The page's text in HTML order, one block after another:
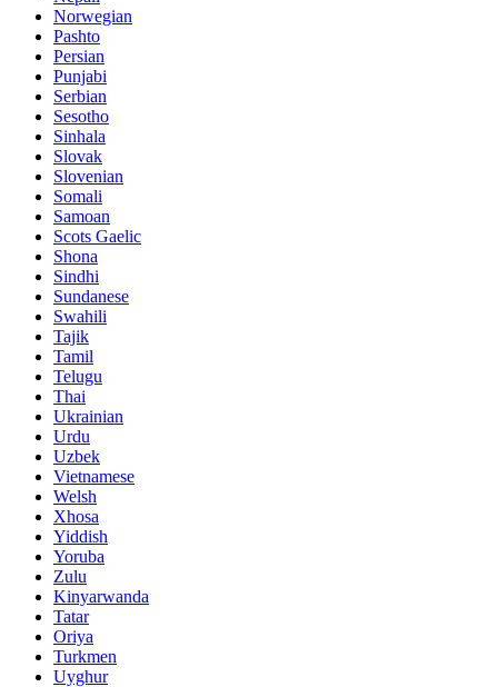
Norwegian
Pashto
Persian
Punjabi
Serbian
Sesotho
Sinhala
Slovak
Slovenian
Somali
Samoan
Scots Gaelic
Shona
Sindhi
Sundanese
Swahili
Tajik
Tamil
Telugu
Thai
Ukrainian
Urdu
Uzbek
Vietnamese
Welsh
Xhosa
Yiddish
Yoruba
Zulu
Kinyarwanda
Tatar
Oriya
Turkmen
Uyghur